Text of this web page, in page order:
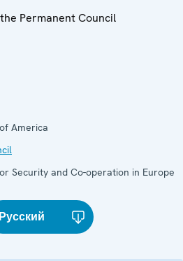
Permanent Council
America
Security and Co-operation in Europe
Русский